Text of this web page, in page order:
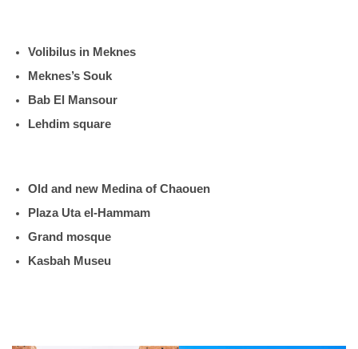
Volibilus in Meknes
Meknes’s Souk
Bab El Mansour
Lehdim square
Old and new Medina of Chaouen
Plaza Uta el-Hammam
Grand mosque
Kasbah Museu